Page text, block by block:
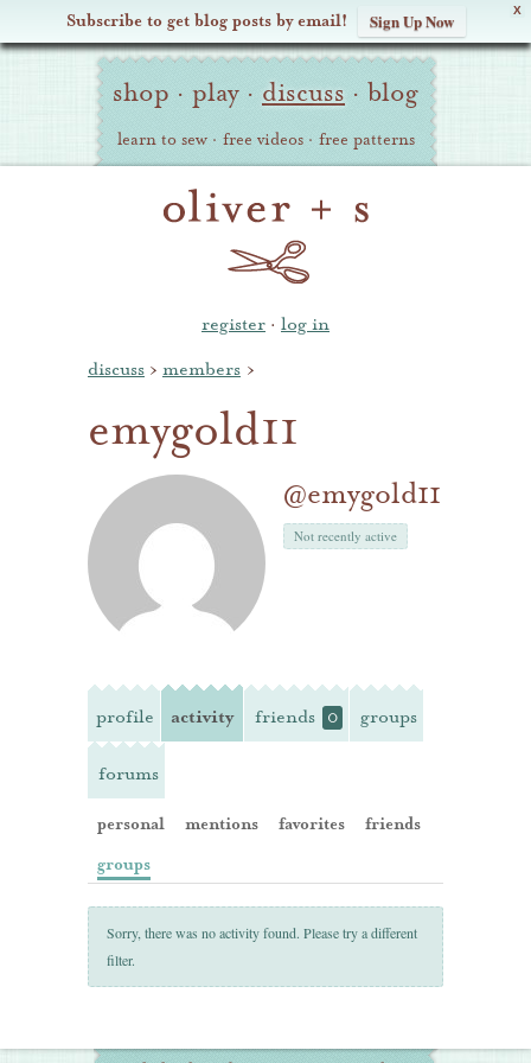
X
Subscribe to get blog posts by email! Sign Up Now
Oliver Site
Navigation
shop · play · discuss · blog
learn to sew · free videos · free patterns
register · log in
discuss › members ›
emygold11
@emygold11
Not recently active
profile activity friends 0 groups
forums
personal mentions favorites
friends
groups
Sorry, there was no activity found. Please try a different
filter.